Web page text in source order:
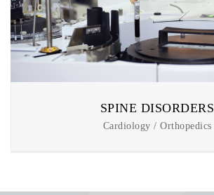
SPINE DISORDERS
Cardiology / Orthopedics